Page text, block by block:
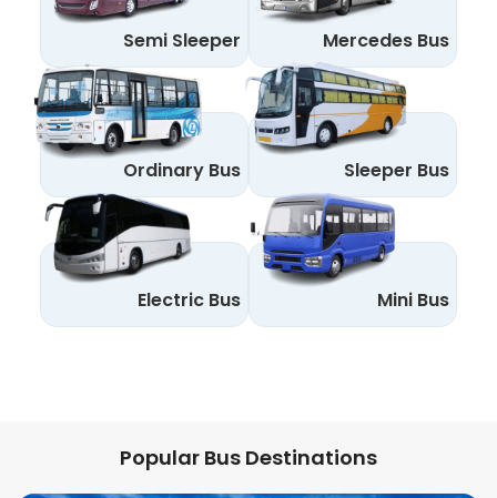
Semi Sleeper Mercedes Bus
Ordinary Bus Sleeper Bus
Electric Bus Mini Bus
Popular Bus Destinations